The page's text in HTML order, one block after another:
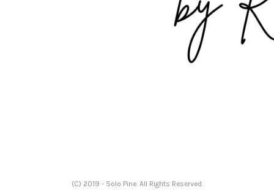
(C) 2019 - Solo Pine. All Rights Reserved.